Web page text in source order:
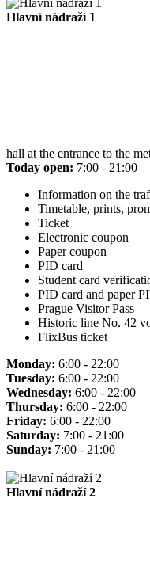
Hlavní nádraží 1
hall at the entrance to the
Today open: 7:00 - 21:00
Information on the
Timetable, prints,
Ticket
Electronic coupon
Paper coupon
PID card
Student card
PID card and paper
Prague Visitor Pass
Historic line No. 42
FlixBus ticket
Monday: 6:00 - 22:00
Tuesday: 6:00 - 22:00
Wednesday: 6:00 - 22:00
Thursday: 6:00 - 22:00
Friday: 6:00 - 22:00
Saturday: 7:00 - 21:00
Sunday: 7:00 - 21:00
Hlavní nádraží 2